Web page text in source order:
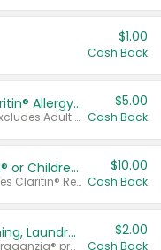
$1.00
Cash Back
Non-Drowsy Children's Claritin® Allergy Chewables 20 - 55 ct or 8 oz Syrup
Valid on 20 ct - 55 ct or 8 oz. Excludes Adult Claritin® and Cooling Honey Flavored Liquid.
$5.00
Cash Back
Select Non-Drowsy Claritin® or Children's Claritin® Allergy
Valid on 56 ct or larger. Excludes Claritin® RediTabs 70 ct, Claritin® 115 ct, Children’s Claritin® 80 ct, and Claritin-D®.
$10.00
Cash Back
Buy 2: Clorox® Home Cleaning, Laundry, Pine-Sol®, Liquid-Plumr, or Formula 409 Products
Any variety. Excludes Clorox® Fraganzia® products, trial and travel sizes, tools, & textiles. Items must appear on the same receipt.
$2.00
Cash Back